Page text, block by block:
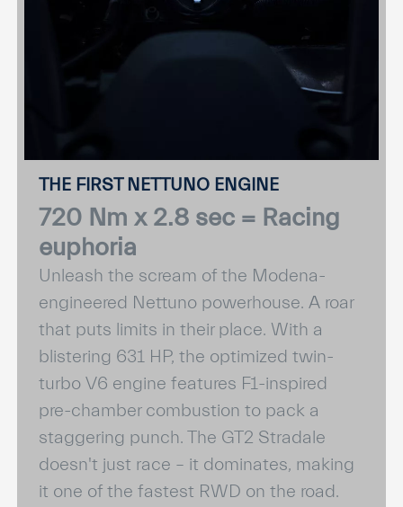
THE FIRST NETTUNO ENGINE
720 Nm x 2.8 sec = Racing
euphoria
Unleash the scream of the Modena-
engineered Nettuno powerhouse. A roar
that puts limits in their place. With a
blistering 631 HP, the optimized twin-
turbo V6 engine features F1-inspired
pre-chamber combustion to pack a
staggering punch. The GT2 Stradale
doesn't just race – it dominates, making
it one of the fastest RWD on the road.